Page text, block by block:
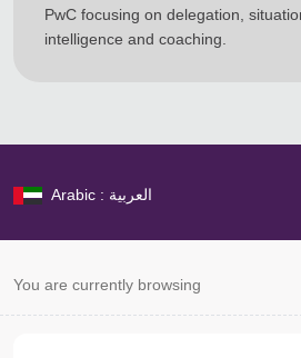
PwC focusing on delegation,
intelligence and coaching.
Arabic : العربية
You are currently browsing